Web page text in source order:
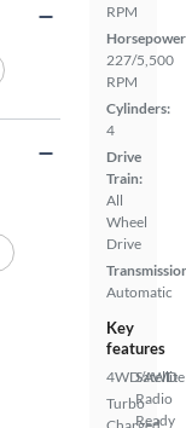
RPM
227/5,500
RPM
Cylinders:
4
Drive
Train:
All
Wheel
Drive
Automatic
Key
features
4WD/AWD
Turbo
Satellite
Radio
Ready